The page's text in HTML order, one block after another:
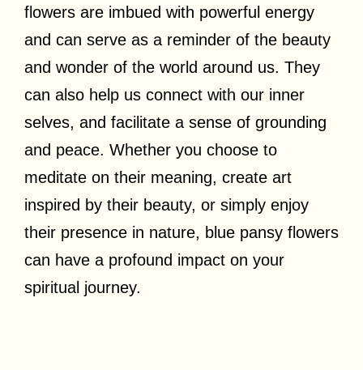
flowers are imbued with powerful energy
and can serve as a reminder of the beauty
and wonder of the world around us. They
can also help us connect with our inner
selves, and facilitate a sense of grounding
and peace. Whether you choose to
meditate on their meaning, create art
inspired by their beauty, or simply enjoy
their presence in nature, blue pansy flowers
can have a profound impact on your
spiritual journey.